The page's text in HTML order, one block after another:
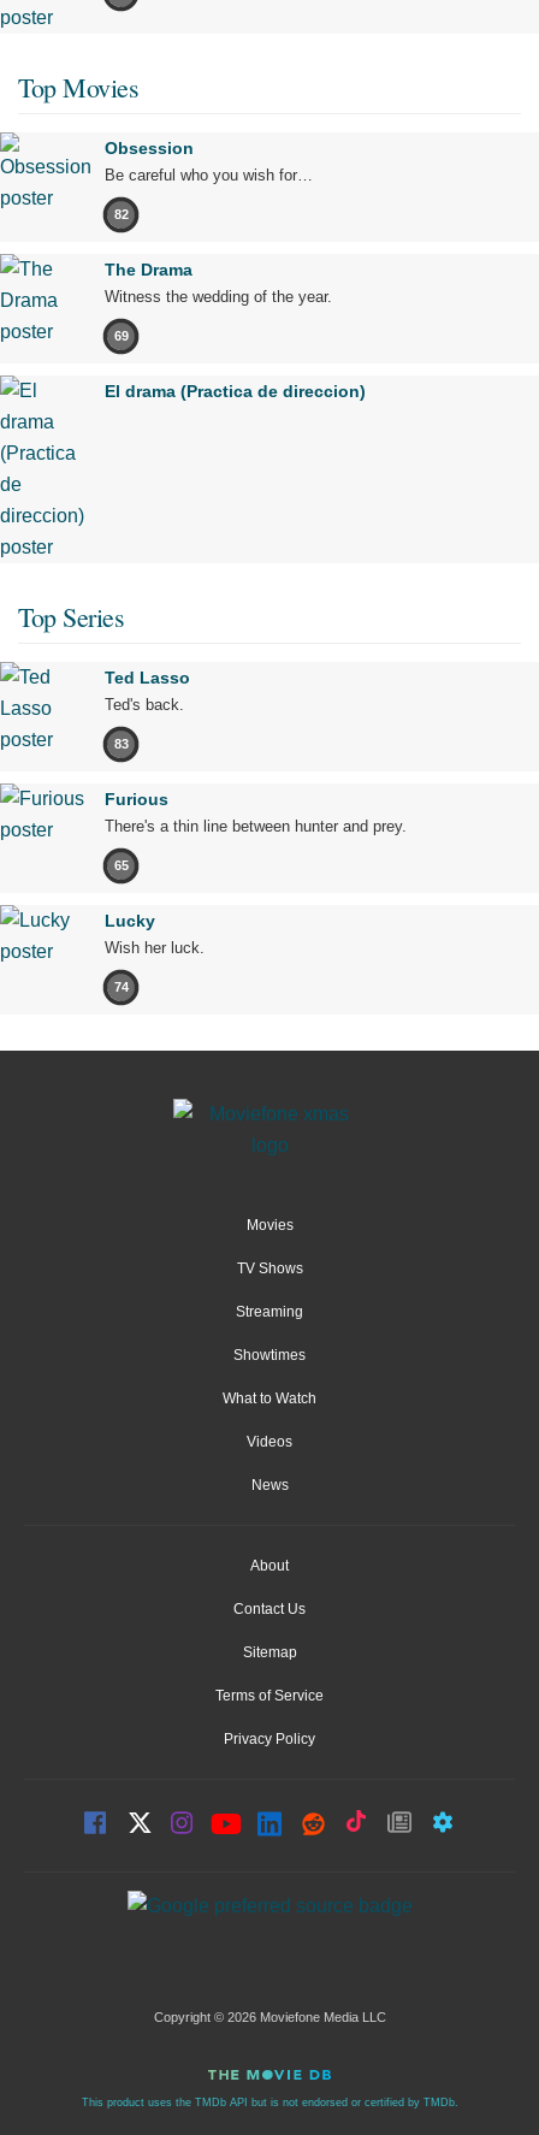
Top Movies
Obsession
Be careful who you wish for…
82
The Drama
Witness the wedding of the year.
69
El drama (Practica de direccion)
Top Series
Ted Lasso
Ted's back.
83
Furious
There's a thin line between hunter and prey.
65
Lucky
Wish her luck.
74
Movies
TV Shows
Streaming
Showtimes
What to Watch
Videos
News
About
Contact Us
Sitemap
Terms of Service
Privacy Policy
Copyright © 2026 Moviefone Media LLC
This product uses the TMDb API but is not endorsed or certified by TMDb.